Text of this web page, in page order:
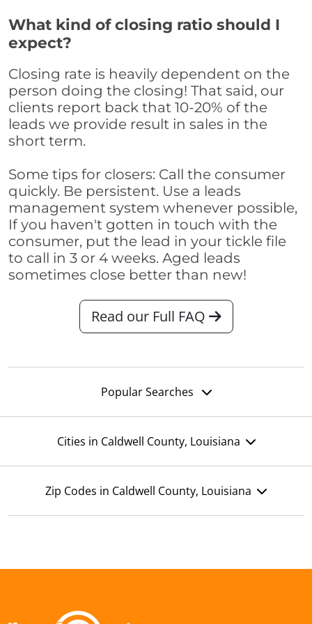
What kind of closing ratio should I
expect?
Closing rate is heavily dependent on the
person doing the closing! That said, our
clients report back that 10-20% of the
leads we provide result in sales in the
short term.
Some tips for closers: Call the consumer
quickly. Be persistent. Use a leads
management system whenever possible,
If you haven't gotten in touch with the
consumer, put the lead in your tickle file
to call in 3 or 4 weeks. Aged leads
sometimes close better than new!
Read our Full FAQ
Popular Searches
Cities in Caldwell County, Louisiana
Zip Codes in Caldwell County, Louisiana